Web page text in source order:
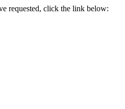
requested, click the link below: